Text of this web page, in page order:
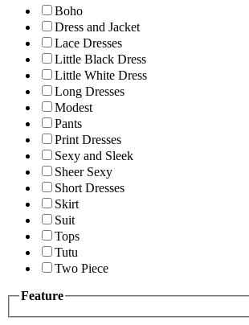
Boho
Dress and Jacket
Lace Dresses
Little Black Dress
Little White Dress
Long Dresses
Modest
Pants
Print Dresses
Sexy and Sleek
Sheer Sexy
Short Dresses
Skirt
Suit
Tops
Tutu
Two Piece
Feature